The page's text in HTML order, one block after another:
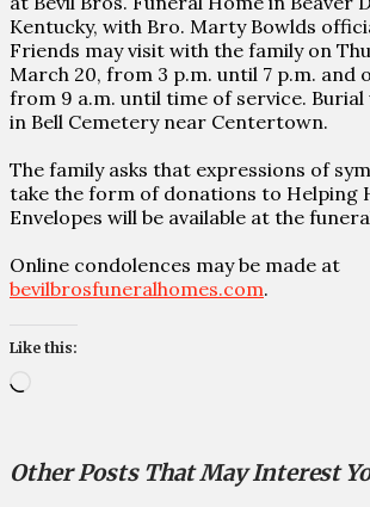
Kentucky, with Bro. Marty Bowlds
Friends may visit with the family on
March 20, from 3 p.m. until 7 p.m. and
from 9 a.m. until time of service.
in Bell Cemetery near Centertown.
The family asks that expressions of
take the form of donations to Helping
Envelopes will be available at the
Online condolences may be made at
bevilbrosfuneralhomes.com.
Like this:
Other Posts That May Interest